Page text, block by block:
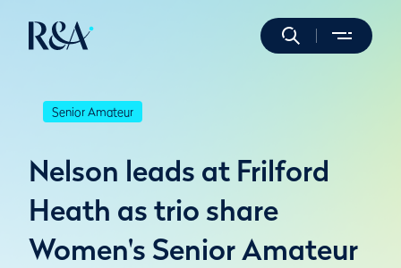
Senior Amateur
Nelson leads at Frilford
Heath as trio share
Women's Senior Amateur